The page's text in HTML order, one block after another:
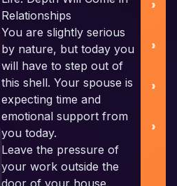
Relationships
You are slightly serious
by nature, but today you
will have to step out of
this shell. Your spouse is
expecting time and
emotional support from
you today.
Leave the pressure of
your work outside the